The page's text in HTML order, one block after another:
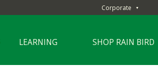
Corporate ▼
LEARNING SHOP RAIN BIRD